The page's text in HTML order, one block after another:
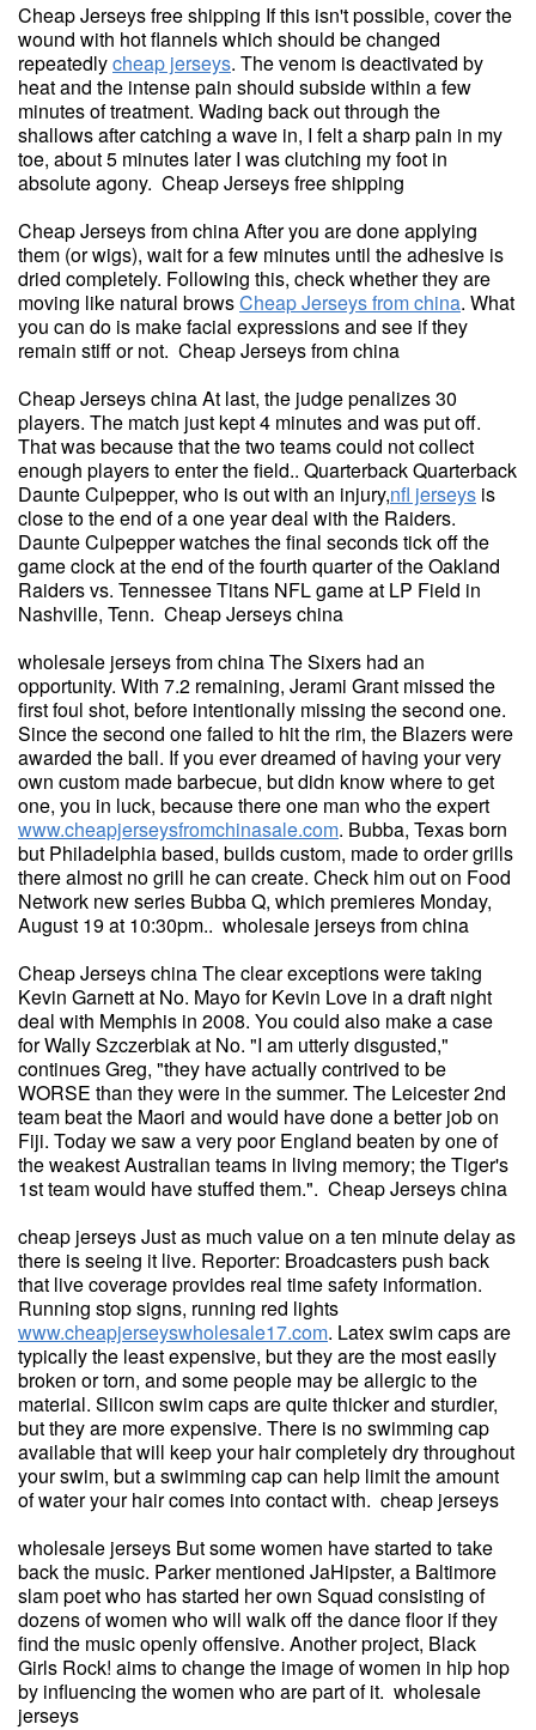
Cheap Jerseys free shipping If this isn't possible, cover the
wound with hot flannels which should be changed
repeatedlycheap jerseys. The venom is deactivated by
heat and the intense pain should subside within a few
minutes of treatment. Wading back out through the
shallows after catching a wave in, I felt a sharp pain in my
toe, about 5 minutes later I was clutching my foot in
absolute agony. Cheap Jerseys free shipping
Cheap Jerseys from china After you are done applying
them (or wigs), wait for a few minutes until the adhesive is
dried completely. Following this, check whether they are
moving like natural browsCheap Jerseys from china. What
you can do is make facial expressions and see if they
remain stiff or not. Cheap Jerseys from china
Cheap Jerseys china At last, the judge penalizes 30
players. The match just kept 4 minutes and was put off.
That was because that the two teams could not collect
enough players to enter the field.. Quarterback Quarterback
Daunte Culpepper, who is out with an injury,nfl jerseys is
close to the end of a one year deal with the Raiders.
Daunte Culpepper watches the final seconds tick off the
game clock at the end of the fourth quarter of the Oakland
Raiders vs. Tennessee Titans NFL game at LP Field in
Nashville, Tenn. Cheap Jerseys china
wholesale jerseys from china The Sixers had an
opportunity. With 7.2 remaining, Jerami Grant missed the
first foul shot, before intentionally missing the second one.
Since the second one failed to hit the rim, the Blazers were
awarded the ball. If you ever dreamed of having your very
own custom made barbecue, but didn know where to get
one, you in luck, because there one man who the expert
www.cheapjerseysfromchinasale.com. Bubba, Texas born
but Philadelphia based, builds custom, made to order grills
there almost no grill he can create. Check him out on Food
Network new series Bubba Q, which premieres Monday,
August 19 at 10:30pm.. wholesale jerseys from china
Cheap Jerseys china The clear exceptions were taking
Kevin Garnett at No. Mayo for Kevin Love in a draft night
deal with Memphis in 2008. You could also make a case
for Wally Szczerbiak at No. "I am utterly disgusted,"
continues Greg, "they have actually contrived to be
WORSE than they were in the summer. The Leicester 2nd
team beat the Maori and would have done a better job on
Fiji. Today we saw a very poor England beaten by one of
the weakest Australian teams in living memory; the Tiger's
1st team would have stuffed them.". Cheap Jerseys china
cheap jerseys Just as much value on a ten minute delay as
there is seeing it live. Reporter: Broadcasters push back
that live coverage provides real time safety information.
Running stop signs, running red lights
www.cheapjerseyswholesale17.com. Latex swim caps are
typically the least expensive, but they are the most easily
broken or torn, and some people may be allergic to the
material. Silicon swim caps are quite thicker and sturdier,
but they are more expensive. There is no swimming cap
available that will keep your hair completely dry throughout
your swim, but a swimming cap can help limit the amount
of water your hair comes into contact with. cheap jerseys
wholesale jerseys But some women have started to take
back the music. Parker mentioned JaHipster, a Baltimore
slam poet who has started her own Squad consisting of
dozens of women who will walk off the dance floor if they
find the music openly offensive. Another project, Black
Girls Rock! aims to change the image of women in hip hop
by influencing the women who are part of it. wholesale
jerseys